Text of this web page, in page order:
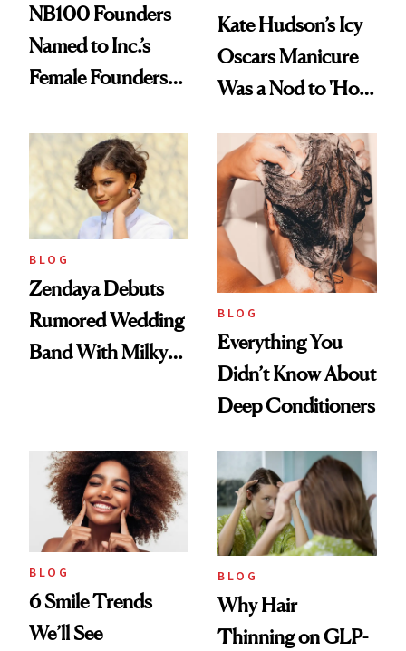
NB100 Founders
Named to Inc.’s
Female Founders
Kate Hudson’s Icy
Oscars Manicure
Was a Nod to 'How
Days'
BLOG
Zendaya Debuts
Rumored Wedding
Band With Milky
BLOG
Everything You
Didn’t Know About
Deep Conditioners
BLOG
6 Smile Trends
We’ll See
BLOG
Why Hair
Thinning on GLP-